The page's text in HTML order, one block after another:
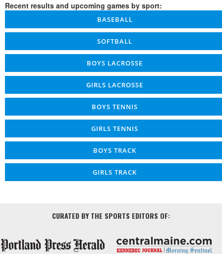
Recent results and upcoming games by sport:
BASEBALL
SOFTBALL
BOYS LACROSSE
GIRLS LACROSSE
BOYS TENNIS
GIRLS TENNIS
BOYS TRACK
GIRLS TRACK
CURATED BY THE SPORTS EDITORS OF: